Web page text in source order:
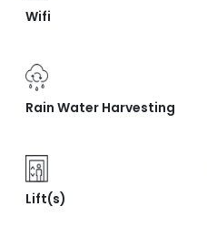
Wifi
Rain Water Harvesting
Lift(s)